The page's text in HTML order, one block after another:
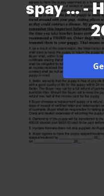
spay ... -